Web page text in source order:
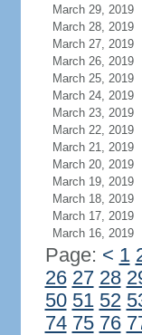
March 29, 2019
March 28, 2019
March 27, 2019
March 26, 2019
March 25, 2019
March 24, 2019
March 23, 2019
March 22, 2019
March 21, 2019
March 20, 2019
March 19, 2019
March 18, 2019
March 17, 2019
March 16, 2019
Page: < 1
26 27 28
50 51 52
74 75 76